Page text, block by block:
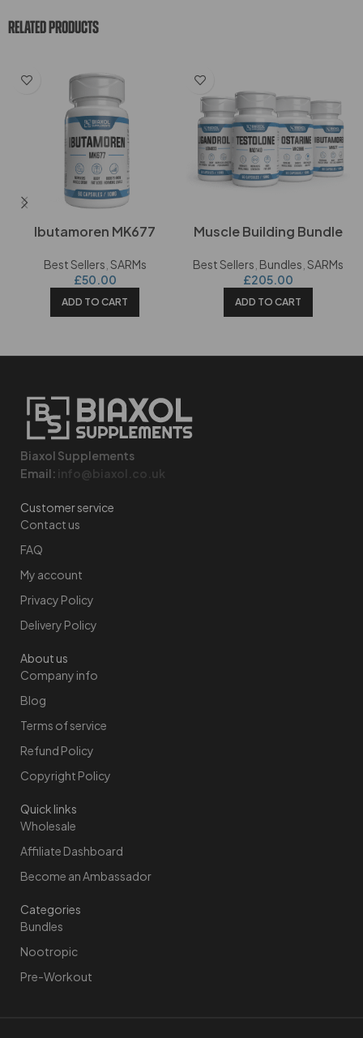
RELATED PRODUCTS
Ibutamoren MK677
Best Sellers SARMs
£50.00
ADD TO CART
Muscle Building Bundle
Best Sellers Bundles SARMs
£205.00
ADD TO CART
Biaxol Supplements
Email: info@biaxol.co.uk
Customer service
Contact us
FAQ
My account
Privacy Policy
Delivery Policy
About us
Company info
Blog
Terms of service
Refund Policy
Copyright Policy
Quick links
Wholesale
Affiliate Dashboard
Become an Ambassador
Categories
Bundles
Nootropic
Pre-Workout